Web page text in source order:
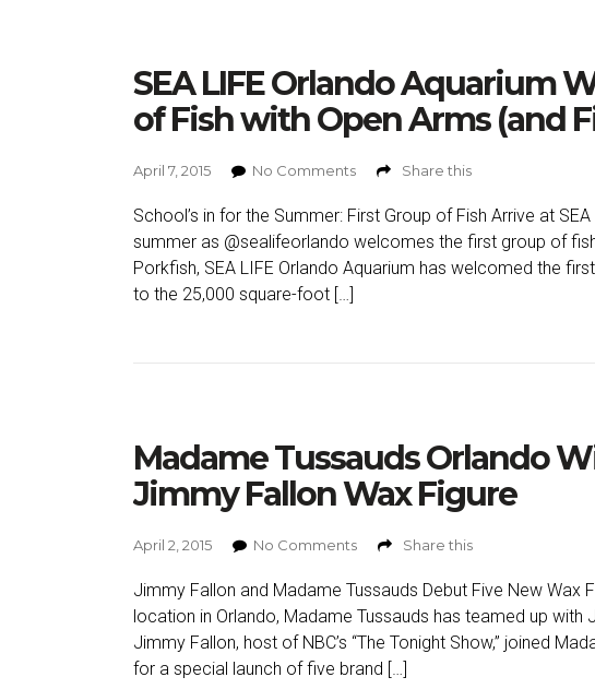
SEA LIFE Orlando Aquarium
of Fish with Open Arms (and
April 7, 2015 No Comments Share this
School’s in for the Summer: First Group of Fish Arrive at
summer as @sealifeorlando welcomes the first group of
Porkfish, SEA LIFE Orlando Aquarium has welcomed the
to the 25,000 square-foot […]
Madame Tussauds Orlando
Jimmy Fallon Wax Figure
April 2, 2015 No Comments Share this
Jimmy Fallon and Madame Tussauds Debut Five New Wax
location in Orlando, Madame Tussauds has teamed up
Jimmy Fallon, host of NBC’s “The Tonight Show,” joined
for a special launch of five brand […]